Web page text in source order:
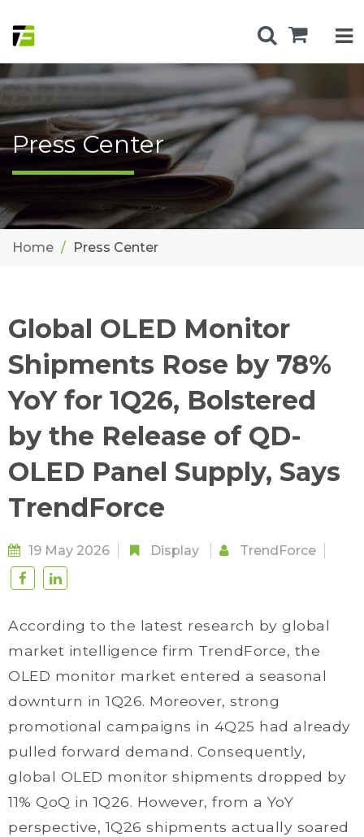
Press Center
Home Press Center
Global OLED Monitor
Shipments Rose by 78%
YoY for 1Q26, Bolstered
by the Release of QD-
OLED Panel Supply, Says
TrendForce
19 May 2026 Display TrendForce
According to the latest research by global
market intelligence firm TrendForce, the
OLED monitor market entered a seasonal
downturn in 1Q26. Moreover, strong
promotional campaigns in 4Q25 had already
pulled forward demand. Consequently,
global OLED monitor shipments dropped by
11% QoQ in 1Q26. However, from a YoY
perspective, 1Q26 shipments actually soared